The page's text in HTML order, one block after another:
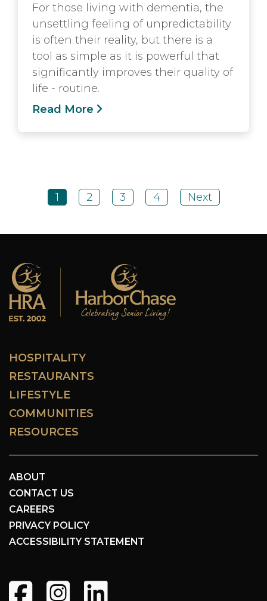
For those living with dementia, the
unsettling feeling of unpredictability
is often their reality, but there is a
tool as simple as it is powerful that
significantly improves their quality of
life - routine.
Read More
1 2 3 4 Next
HOSPITALITY
RESTAURANTS
LIFESTYLE
COMMUNITIES
RESOURCES
ABOUT
CONTACT US
CAREERS
PRIVACY POLICY
ACCESSIBILITY STATEMENT